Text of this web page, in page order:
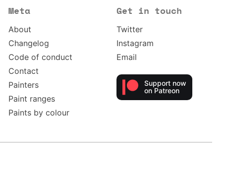
Meta
About
Changelog
Code of conduct
Contact
Painters
Paint ranges
Paints by colour
Get in touch
Twitter
Instagram
Email
Support now
on Patreon